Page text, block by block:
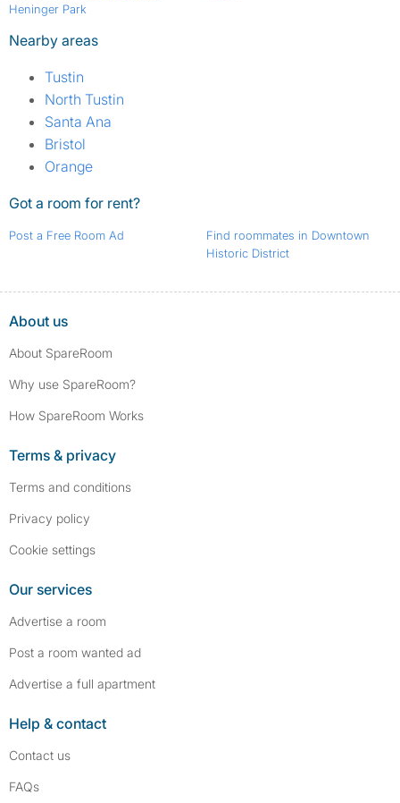
Heninger Park
Nearby areas
Tustin
North Tustin
Santa Ana
Bristol
Orange
Got a room for rent?
Post a Free Room Ad
Find roommates in Downtown
Historic District
About us
About SpareRoom
Why use SpareRoom?
How SpareRoom Works
Terms & privacy
Terms and conditions
Privacy policy
Cookie settings
Our services
Advertise a room
Post a room wanted ad
Advertise a full apartment
Help & contact
Contact us
FAQs